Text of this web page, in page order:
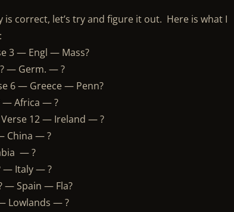
correct, let’s try and figure it out. Here is what I
3 — Engl — Mass?
— Germ. — ?
6 — Greece — Penn?
— Africa — ?
12 — Ireland — ?
China — ?
— ?
— Italy — ?
— Spain — Fla?
Lowlands — ?